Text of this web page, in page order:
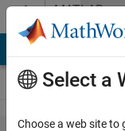
Skip to contentMATLAB
Answers
Select a
Choose a web site